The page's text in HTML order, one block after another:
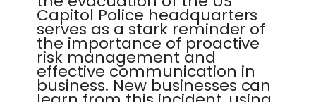
Capitol Police headquarters
serves as a stark reminder of
the importance of proactive
risk management and
effective communication in
business. New businesses can